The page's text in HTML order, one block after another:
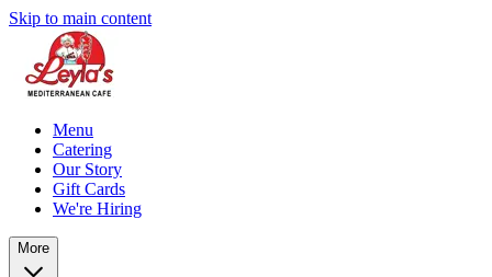
Skip to main content
Menu
Catering
Our Story
Gift Cards
We're Hiring
More